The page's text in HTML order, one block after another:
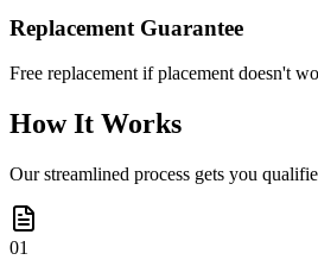
Replacement Guarantee
Free replacement if placement doesn't
How It Works
Our streamlined process gets you
01